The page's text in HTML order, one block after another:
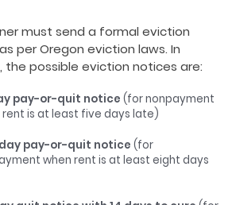
must send a formal eviction
per Oregon eviction laws. In
the possible eviction notices are:
pay-or-quit notice (for nonpayment
rent is at least five days late)
pay-or-quit notice (for
when rent is at least eight days